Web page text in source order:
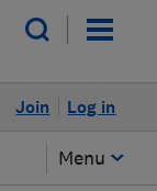
Log in
Join
Menu